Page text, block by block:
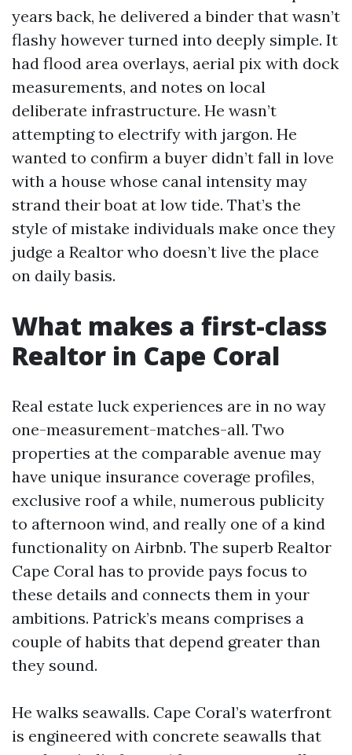
years back, he delivered a binder that wasn’t
flashy however turned into deeply simple. It
had flood area overlays, aerial pix with dock
measurements, and notes on local
deliberate infrastructure. He wasn’t
attempting to electrify with jargon. He
wanted to confirm a buyer didn’t fall in love
with a house whose canal intensity may
strand their boat at low tide. That’s the
style of mistake individuals make once they
judge a Realtor who doesn’t live the place
on daily basis.
What makes a first-class
Realtor in Cape Coral
Real estate luck experiences are in no way
one-measurement-matches-all. Two
properties at the comparable avenue may
have unique insurance coverage profiles,
exclusive roof a while, numerous publicity
to afternoon wind, and really one of a kind
functionality on Airbnb. The superb Realtor
Cape Coral has to provide pays focus to
these details and connects them in your
ambitions. Patrick’s means comprises a
couple of habits that depend greater than
they sound.
He walks seawalls. Cape Coral’s waterfront
is engineered with concrete seawalls that